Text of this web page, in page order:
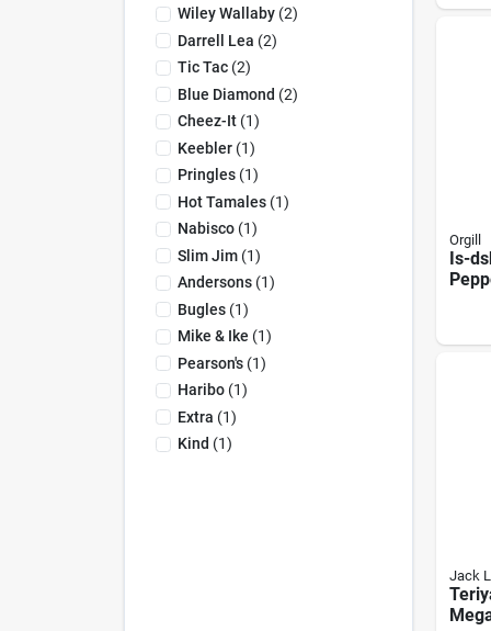
Wiley Wallaby(2)
Darrell Lea (2)
Tic Tac(2)
Blue Diamond (2)
Cheez-It(1)
Keebler(1)
Pringles(1)
Hot Tamales(1)
Nabisco(1)
Slim Jim(1)
Andersons(1)
Bugles(1)
Mike & Ike (1)
Pearson's(1)
Haribo(1)
Extra (1)
Kind (1)
Orgill
Is-
Jack